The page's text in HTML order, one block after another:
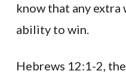
know that any
ability to win.
Hebrews 12:1-2,